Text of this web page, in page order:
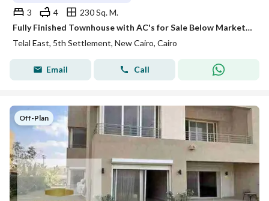
3 4
230 Sq. M.
Fully Finished Townhouse with AC's for Sale Below Market Price | Delivery in 2 Years | Prime Location in New Cairo, Next to Al Ahly Club, Palm Hills
Telal East, 5th Settlement, New Cairo, Cairo
Email Call
Off-Plan